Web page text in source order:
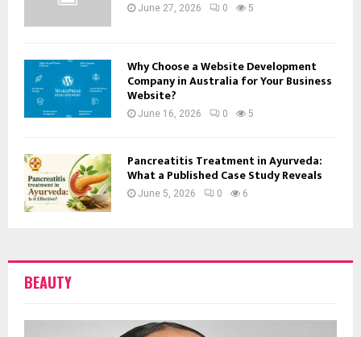
June 27, 2026 0 5
Why Choose a Website Development
Company in Australia for Your Business
Website?
June 16, 2026 0 5
Pancreatitis Treatment in Ayurveda:
What a Published Case Study Reveals
June 5, 2026 0 6
BEAUTY